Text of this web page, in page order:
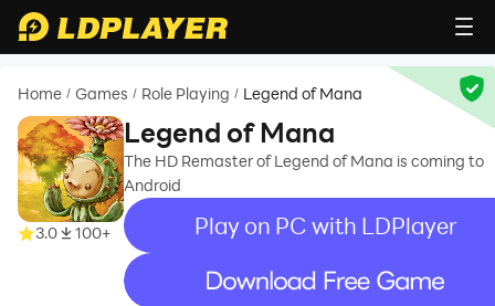
Home / Games / Role Playing / Legend of Mana
3.0 100+
Legend of Mana
The HD Remaster of Legend of Mana is coming to
Android
Play on PC with LDPlayer
recommend